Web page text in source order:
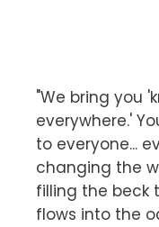
"We bring you
everywhere.'
to everyone...
changing the
filling the beck
flows into the